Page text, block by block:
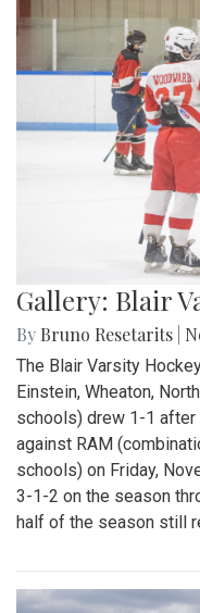
Gallery: Blair
By Bruno Resetarits
The Blair Varsity
Einstein, Wheaton,
schools) drew 1-1
against RAM
schools) on Friday,
3-1-2 on the season
half of the season still